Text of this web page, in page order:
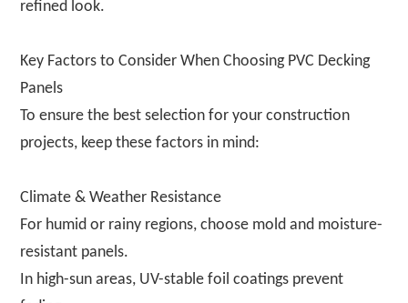
refined look.
Key Factors to Consider When Choosing PVC Decking
Panels
To ensure the best selection for your construction
projects, keep these factors in mind:
Climate & Weather Resistance
For humid or rainy regions, choose mold and moisture-
resistant panels.
In high-sun areas, UV-stable foil coatings prevent